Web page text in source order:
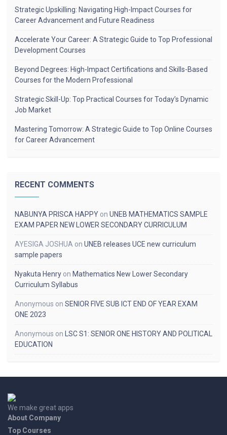
Strategic Upskilling: Navigating High-Impact Courses for
Career Advancement and Future Readiness
Accelerate Your Career: A Strategic Guide to Top Professional
Development Courses
Beyond Degrees: High-Impact Certifications and Skills-Based
Courses for the Modern Professional
Strategic Skill-Up: Top Practical Courses for Today’s Dynamic
Job Market
Mastering Tomorrow: A Strategic Guide to Top Online Courses
for Career Advancement
RECENT COMMENTS
NABUNYA PRISCA HAPPY on UNEB MATHEMATICS SAMPLE
EXAM PAPER NEW LOWER SECONDARY CURRICULUM
AYESIGA JOSHUA on UNEB releases UCE new curriculum
sample papers
Nyakuta Henry on Mathematics New Lower Secondary
Curriculum Syllabus
Anonymous on SENIOR FIVE SUB ICT END OF YEAR EXAM
ONE 2023
Anonymous on
LSC S1: SENIOR ONE HISTORY AND POLITICAL
EDUCATION
We make great apps
About Company
Top Courses